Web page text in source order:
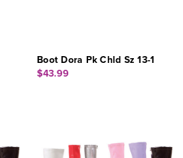
Boot Dora Pk Chld Sz 13-1
$43.99